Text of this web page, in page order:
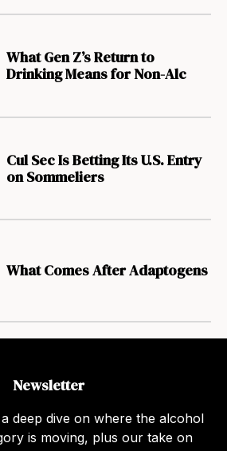
What Gen Z’s Return to
Drinking Means for Non-Alc
Cul Sec Is Betting Its U.S. Entry
on Sommeliers
What Comes After Adaptogens
Newsletter
deep dive on where the alcohol
is moving, plus our take on